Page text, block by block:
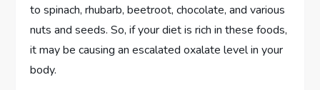
to spinach, rhubarb, beetroot, chocolate, and various
nuts and seeds. So, if your diet is rich in these foods,
it may be causing an escalated oxalate level in your
body.